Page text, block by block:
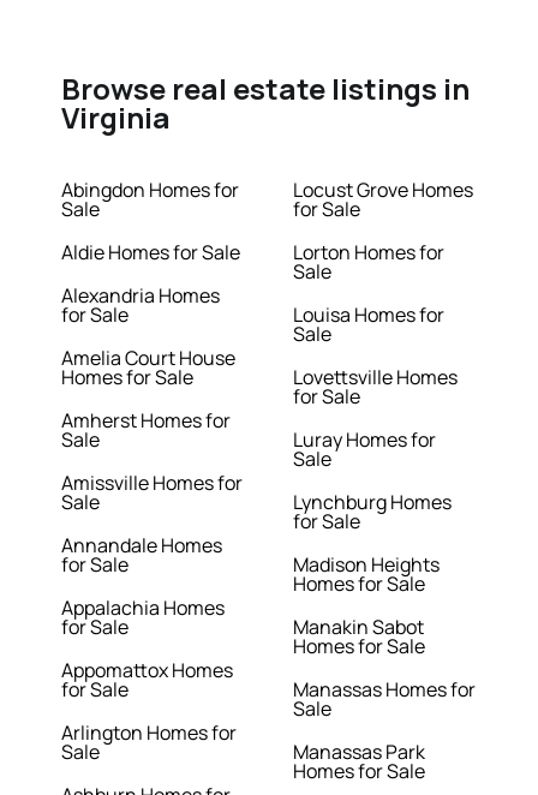
Browse real estate listings in
Virginia
Abingdon Homes for
Sale
Aldie Homes for Sale
Alexandria Homes
for Sale
Amelia Court House
Homes for Sale
Amherst Homes for
Sale
Amissville Homes for
Sale
Annandale Homes
for Sale
Appalachia Homes
for Sale
Appomattox Homes
for Sale
Arlington Homes for
Sale
Locust Grove Homes
for Sale
Lorton Homes for
Sale
Louisa Homes for
Sale
Lovettsville Homes
for Sale
Luray Homes for
Sale
Lynchburg Homes
for Sale
Madison Heights
Homes for Sale
Manakin Sabot
Homes for Sale
Manassas Homes for
Sale
Manassas Park
Homes for Sale